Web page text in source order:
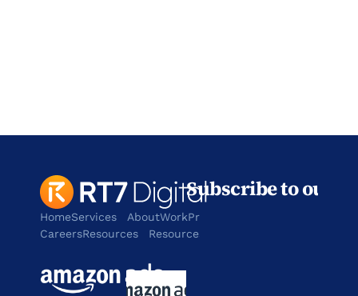
HomeServices AboutWorkProducts
Resources
Careers Resources
Subscribe to our